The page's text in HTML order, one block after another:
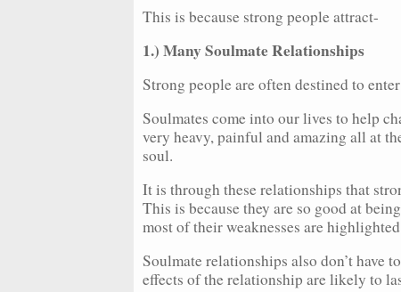
This is because strong people attract-
1.) Many Soulmate Relationships
Strong people are often destined to
Soulmates come into our lives to help
very heavy, painful and amazing all at
soul.
It is through these relationships that
This is because they are so good at
most of their weaknesses are
Soulmate relationships also don’t have
effects of the relationship are likely to